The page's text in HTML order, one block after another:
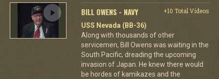
BILL OWENS - NAVY
+10 Total Videos
USS Nevada (BB-36)
Along with thousands of other
servicemen, Bill Owens was waiting in the
South Pacific, dreading the upcoming
invasion of Japan. He knew there would
be hordes of kamikazes and the